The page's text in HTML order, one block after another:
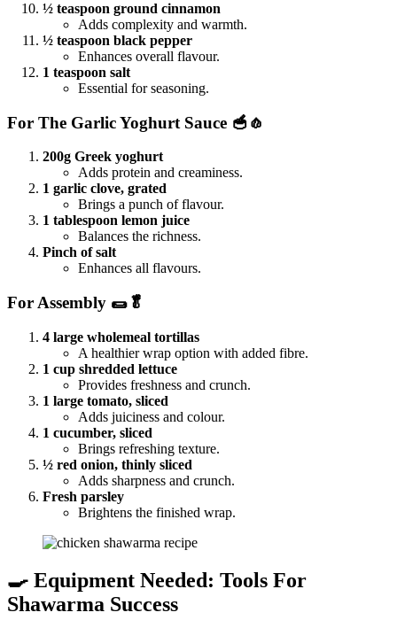
½ teaspoon ground cinnamon
Adds complexity and warmth.
½ teaspoon black pepper
Enhances overall flavour.
1 teaspoon salt
Essential for seasoning.
For The Garlic Yoghurt Sauce 🥣🧄
200g Greek yoghurt
Adds protein and creaminess.
1 garlic clove, grated
Brings a punch of flavour.
1 tablespoon lemon juice
Balances the richness.
Pinch of salt
Enhances all flavours.
For Assembly 🌯🥬
4 large wholemeal tortillas
A healthier wrap option with added fibre.
1 cup shredded lettuce
Provides freshness and crunch.
1 large tomato, sliced
Adds juiciness and colour.
1 cucumber, sliced
Brings refreshing texture.
½ red onion, thinly sliced
Adds sharpness and crunch.
Fresh parsley
Brightens the finished wrap.
🍳 Equipment Needed: Tools For
Shawarma Success